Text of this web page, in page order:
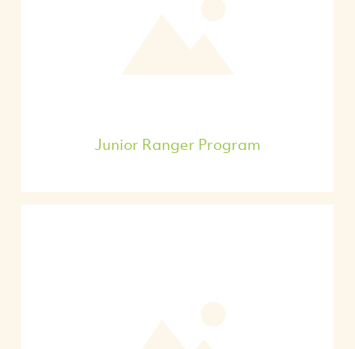
Junior Ranger Program